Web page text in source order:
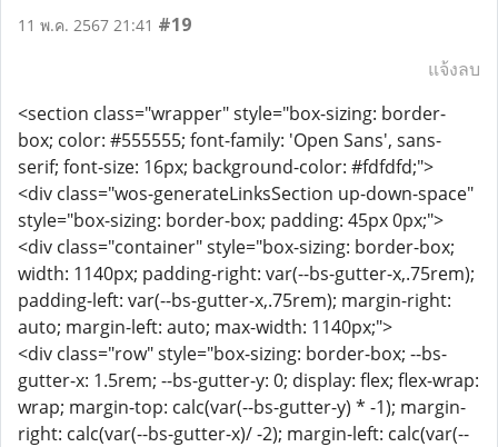
11 พ.ค. 2567 21:41 #19
แจ้งลบ
<section class="wrapper" style="box-sizing: border-
box; color: #555555; font-family: 'Open Sans', sans-
serif; font-size: 16px; background-color: #fdfdfd;">
<div class="wos-generateLinksSection up-down-space"
style="box-sizing: border-box; padding: 45px 0px;">
<div class="container" style="box-sizing: border-box;
width: 1140px; padding-right: var(--bs-gutter-x,.75rem);
padding-left: var(--bs-gutter-x,.75rem); margin-right:
auto; margin-left: auto; max-width: 1140px;">
<div class="row" style="box-sizing: border-box; --bs-
gutter-x: 1.5rem; --bs-gutter-y: 0; display: flex; flex-wrap:
wrap; margin-top: calc(var(--bs-gutter-y) * -1); margin-
right: calc(var(--bs-gutter-x)/ -2); margin-left: calc(var(--